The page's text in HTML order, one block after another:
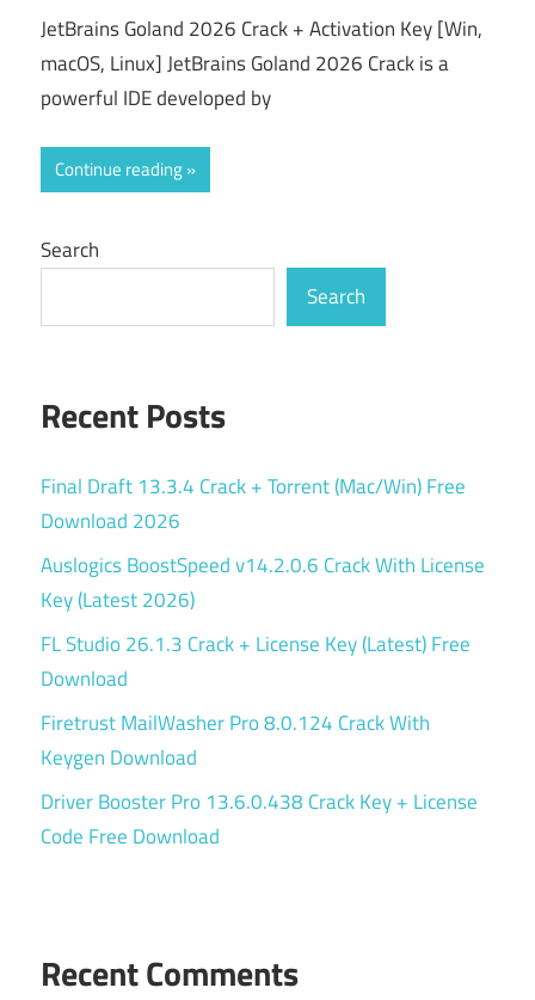
JetBrains Goland 2026 Crack + Activation Key [Win,
macOS, Linux] JetBrains Goland 2026 Crack is a
powerful IDE developed by
Continue reading
Search
Search
Recent Posts
Final Draft 13.3.4 Crack + Torrent (Mac/Win) Free
Download 2026
Auslogics BoostSpeed v14.2.0.6 Crack With License
Key (Latest 2026)
FL Studio 26.1.3 Crack + License Key (Latest) Free
Download
Firetrust MailWasher Pro 8.0.124 Crack With
Keygen Download
Driver Booster Pro 13.6.0.438 Crack Key + License
Code Free Download
Recent Comments